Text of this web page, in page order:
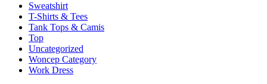
Sweatshirt
T-Shirts & Tees
Tank Tops & Camis
Top
Uncategorized
Woncep Category
Work Dress